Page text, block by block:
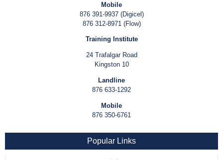
Mobile
876 391-9937 (Digicel)
876 312-8971 (Flow)
Training Institute
24 Trafalgar Road
Kingston 10
Landline
876 633-1292
Mobile
876 350-6761
Popular Links